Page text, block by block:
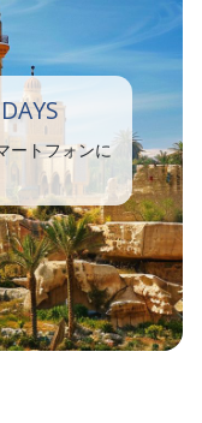
ートフォンに